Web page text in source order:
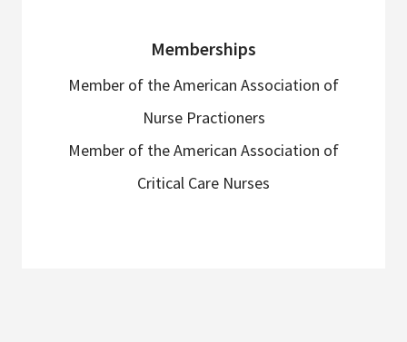
Memberships
Member of the American Association of
Nurse Practioners
Member of the American Association of
Critical Care Nurses